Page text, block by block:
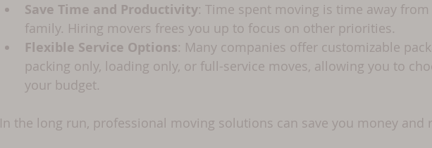
Save Time and Productivity: Time spent moving is time away
family. Hiring movers frees you up to focus on other priorities.
Flexible Service Options: Many companies offer customizable
packing only, loading only, or full-service moves, allowing you to
your budget.
In the long run, professional moving solutions can save you money and